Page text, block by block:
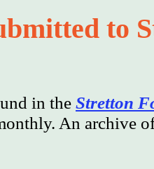
to
in the Stretton
An archive